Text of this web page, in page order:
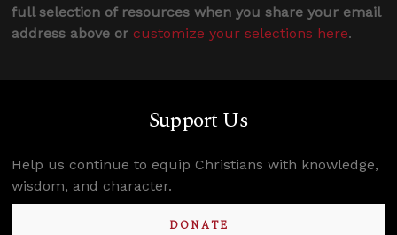
full selection of resources when you share your email
address above or customize your selections here.
Support Us
Help us continue to equip Christians with knowledge,
wisdom, and character.
DONATE